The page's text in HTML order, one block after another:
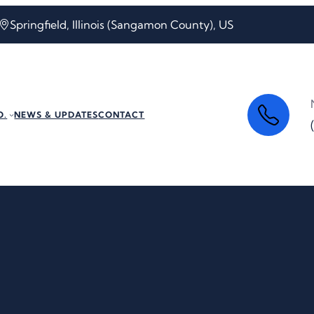
Springfield, Illinois (Sangamon County), US
NEWS & UPDATESCONTACT